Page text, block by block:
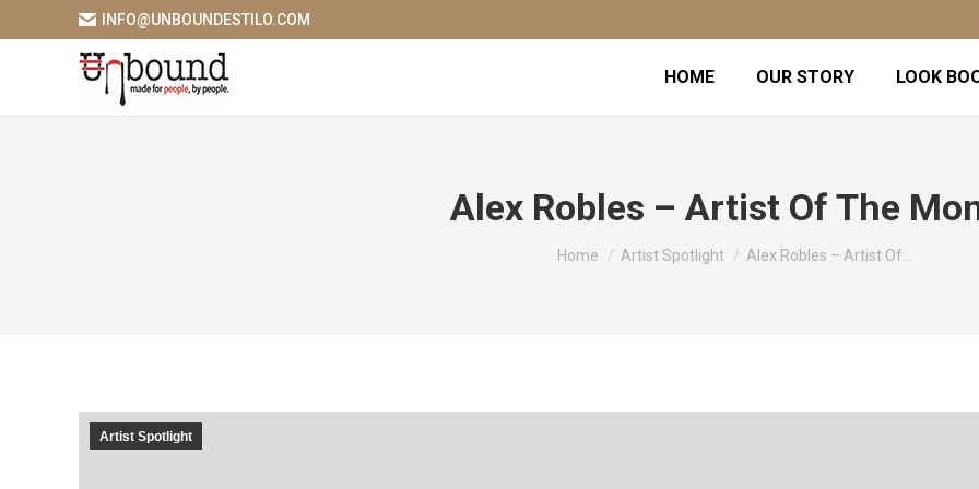
INFO@UNBOUNDESTILO.COM
HOME OUR STORY LOOK
Alex Robles – Artist Of The
You are here:
Home Artist Spotlight Alex Robles – Artist Of…
Artist Spotlight